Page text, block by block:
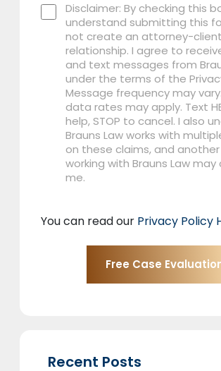
Disclaimer: By checking this
understand submitting this
not create an attorney-client
relationship. I agree to
and text messages from
under the terms of the
Message frequency may
data rates may apply. Text
help, STOP to cancel. I also
Brauns Law works with
on these claims, and
working with Brauns Law
me.
You can read our Privacy Policy
Recent Posts